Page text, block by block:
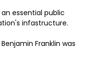
essential public
infastructure.
Franklin was